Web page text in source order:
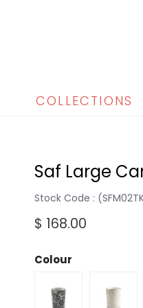
COLLECTIONS
Saf Large
Stock Code
$ 168.00
Colour